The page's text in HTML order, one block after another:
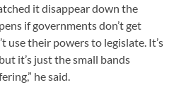
it disappear down the
if governments don’t get
use their powers to legislate. It’s
it’s just the small bands
he said.